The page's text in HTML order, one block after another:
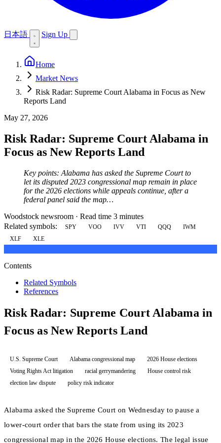
日本語 Sign Up
Home
Market News
Risk Radar: Supreme Court Alabama in Focus as New
Reports Land
May 27, 2026
Risk Radar: Supreme Court Alabama in
Focus as New Reports Land
Key points: Alabama has asked the Supreme Court to
let its disputed 2023 congressional map remain in place
for the 2026 elections while appeals continue, after a
federal panel said the map…
Woodstock newsroom · Read time 3 minutes
Related symbols:
SPY VOO IVV VTI QQQ
IWM
XLF
XLE
Contents
Related Symbols
References
Risk Radar: Supreme Court Alabama in
Focus as New Reports Land
U.S. Supreme Court Alabama congressional map
2026 House elections
Voting Rights Act litigation
racial gerrymandering
House control risk
election law dispute
policy risk indicator
Alabama asked the Supreme Court on Wednesday to pause a
lower-court order that bars the state from using its 2023
congressional map in the 2026 House elections. The legal issue